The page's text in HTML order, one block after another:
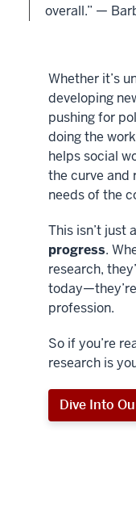
overall.” —
Whether it’s
developing
pushing for
doing the
helps social
the curve and
needs of the
This isn’t just
progress.
research,
profession.
So if you’re
research is
Dive Into